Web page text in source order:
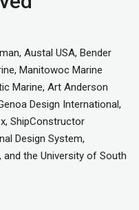
Austal USA, Bender
Manitowoc Marine
Marine, Art Anderson
Design International,
ShipConstructor
Design System,
the University of South